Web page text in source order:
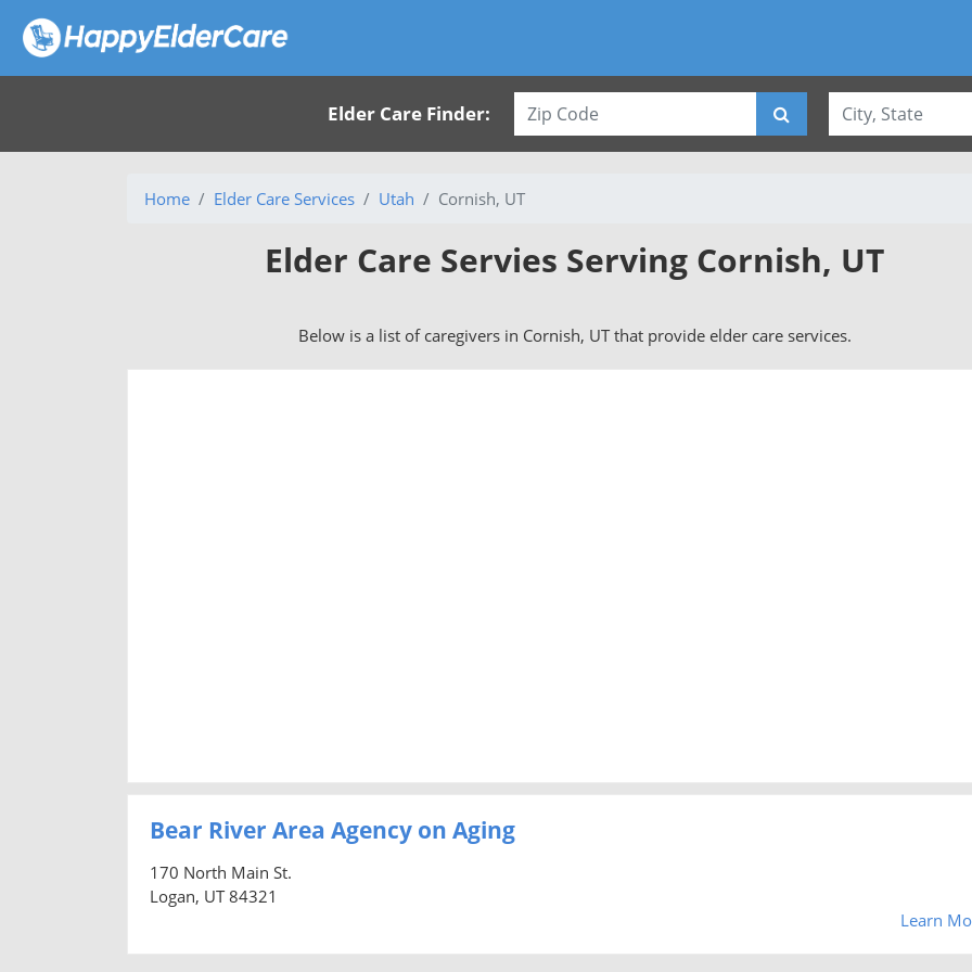
Elder Care Finder:
Home Elder Care Services Utah Cornish, UT
Elder Care Servies Serving Cornish, UT
Below is a list of caregivers in Cornish, UT that provide elder care services.
Bear River Area Agency on Aging
170 North Main St.
Logan, UT 84321
Learn